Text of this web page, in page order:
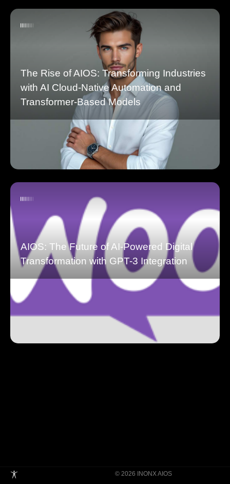
The Rise of AIOS: Transforming Industries
with AI Cloud-Native Automation and
Transformer-Based Models
AIOS: The Future of AI-Powered Digital
Transformation with GPT-3 Integration
© 2026 INONX AIOS